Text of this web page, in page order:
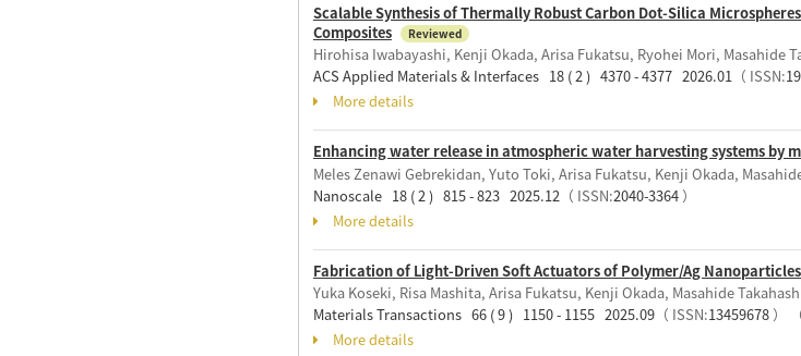
Scalable Synthesis of Thermally Robust Carbon Dot-Silica
Composites
Reviewed
Hirohisa Iwabayashi, Kenji Okada, Arisa Fukatsu, Ryohei Mori, Masahide
ACS Applied Materials & Interfaces 18 ( 2 ) 4370 - 4377 2026.01（ ISSN:
More details
Enhancing water release in atmospheric water harvesting systems
Meles Zenawi Gebrekidan, Yuto Toki, Arisa Fukatsu, Kenji Okada,
Nanoscale 18 ( 2 ) 815 - 823 2025.12 （ ISSN:2040-3364）
More details
Fabrication of Light-Driven Soft Actuators of Polymer/Ag
Yuka Koseki, Risa Mashita, Arisa Fukatsu, Kenji Okada, Masahide
Materials Transactions 66 ( 9 ) 1150 - 1155 2025.09（ ISSN:13459678）
More details